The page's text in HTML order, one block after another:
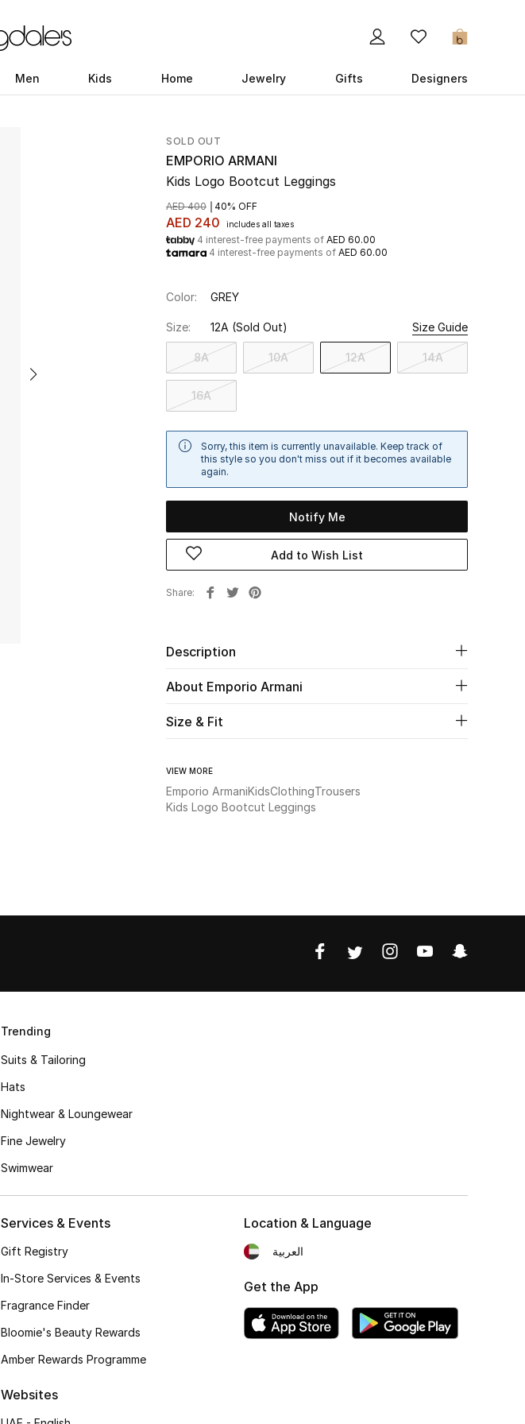
0
Men Kids Home Jewelry Gifts Designers
SOLD OUT
EMPORIO ARMANI
Kids Logo Bootcut Leggings
AED 240 includes all taxes
AED 400 40% OFF
4 interest-free payments of AED 60.00
4 interest-free payments of AED 60.00
Color: GREY
Size: 12A (Sold Out) Size Guide
8A 10A 12A 14A
16A
Sorry, this item is currently unavailable. Keep track of
this style so you don't miss out if it becomes available
again.
Notify Me
Add to Wish List
Share
Description
About Emporio Armani
Size & Fit
VIEW MORE
Emporio ArmaniKidsClothingTrousers
Kids Logo Bootcut Leggings
Trending
Suits & Tailoring
Hats
Nightwear & Loungewear
Fine Jewelry
Swimwear
Services & Events
Gift Registry
In-Store Services & Events
Fragrance Finder
Bloomie's Beauty Rewards
Amber Rewards Programme
Websites
Location & Language
العربية
Get the App